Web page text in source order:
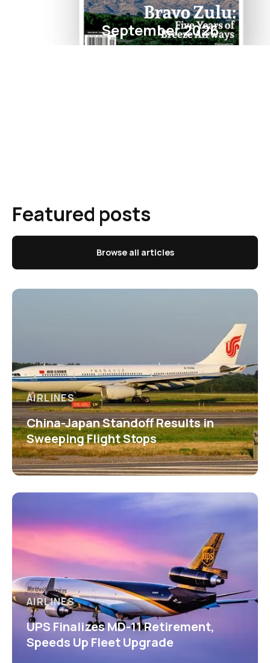
September 2026
Featured posts
Browse all articles
AIRLINES
China-Japan Standoff Results in
Sweeping Flight Stops
AIRLINES
UPS Finalizes MD-11 Retirement,
Speeds Up Fleet Upgrade